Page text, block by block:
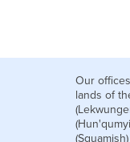
Our
lands of